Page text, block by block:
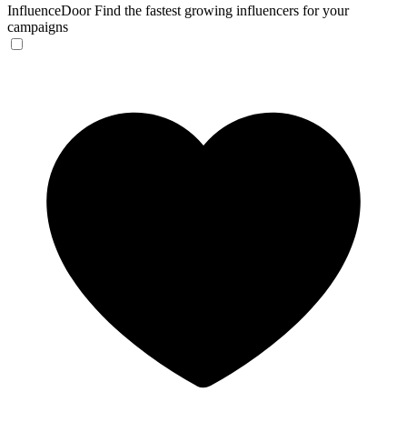
InfluenceDoor Find the fastest growing influencers for your
campaigns